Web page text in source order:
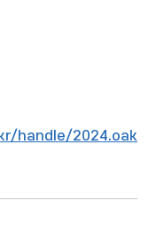
handle/2024.oak/